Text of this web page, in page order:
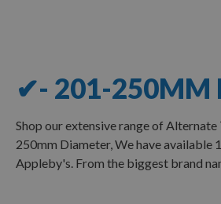
✔- 201-250MM
Shop our extensive range of
250mm Diameter, We have
Appleby's. From the biggest brand